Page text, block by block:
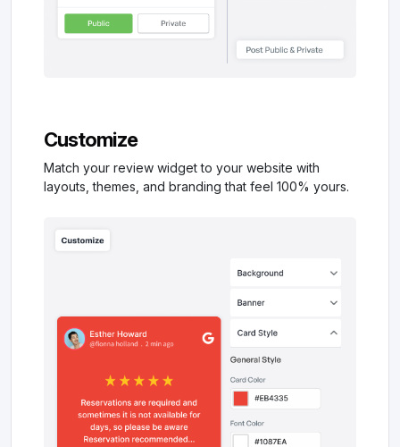
Customize
Match your review widget to your website with
layouts, themes, and branding that feel 100% yours.